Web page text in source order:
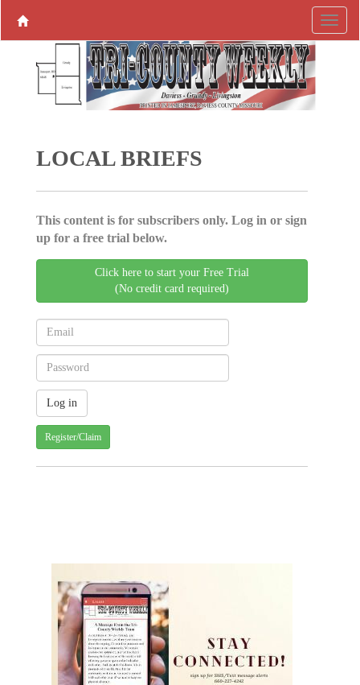
LOCAL BRIEFS
This content is for subscribers only. Log in or sign
up for a free trial below.
Click here to start your Free Trial
(No credit card required)
Register/Claim